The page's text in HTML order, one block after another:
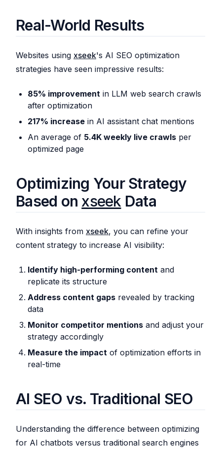
Real-World Results
Websites using xseek's AI SEO optimization
strategies have seen impressive results:
85% improvement in LLM web search crawls
after optimization
217% increase in AI assistant chat mentions
An average of 5.4K weekly live crawls per
optimized page
Optimizing Your Strategy
Based on xseek Data
With insights from xseek, you can refine your
content strategy to increase AI visibility:
Identify high-performing content and
replicate its structure
Address content gaps revealed by tracking
data
Monitor competitor mentions and adjust your
strategy accordingly
Measure the impact of optimization efforts in
real-time
AI SEO vs. Traditional SEO
Understanding the difference between optimizing
for AI chatbots versus traditional search engines